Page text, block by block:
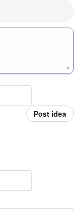
Post idea